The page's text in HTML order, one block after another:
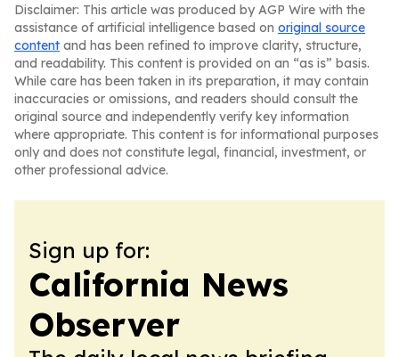
Disclaimer: This article was produced by AGP Wire with the
assistance of artificial intelligence based on original source
content and has been refined to improve clarity, structure,
and readability. This content is provided on an “as is” basis.
While care has been taken in its preparation, it may contain
inaccuracies or omissions, and readers should consult the
original source and independently verify key information
where appropriate. This content is for informational purposes
only and does not constitute legal, financial, investment, or
other professional advice.
Sign up for:
California News
Observer